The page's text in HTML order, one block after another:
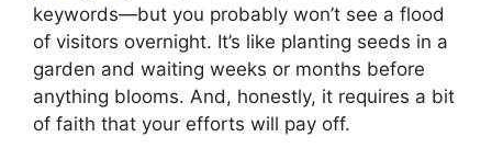
keywords—but you probably won’t see a flood
of visitors overnight. It’s like planting seeds in a
garden and waiting weeks or months before
anything blooms. And, honestly, it requires a bit
of faith that your efforts will pay off.